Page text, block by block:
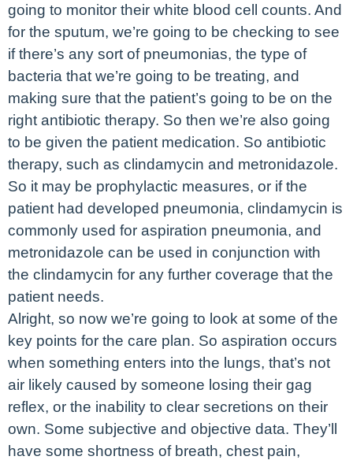
going to monitor their white blood cell counts. And
for the sputum, we’re going to be checking to see
if there’s any sort of pneumonias, the type of
bacteria that we’re going to be treating, and
making sure that the patient’s going to be on the
right antibiotic therapy. So then we’re also going
to be given the patient medication. So antibiotic
therapy, such as clindamycin and metronidazole.
So it may be prophylactic measures, or if the
patient had developed pneumonia, clindamycin is
commonly used for aspiration pneumonia, and
metronidazole can be used in conjunction with
the clindamycin for any further coverage that the
patient needs.
Alright, so now we’re going to look at some of the
key points for the care plan. So aspiration occurs
when something enters into the lungs, that’s not
air likely caused by someone losing their gag
reflex, or the inability to clear secretions on their
own. Some subjective and objective data. They’ll
have some shortness of breath, chest pain,